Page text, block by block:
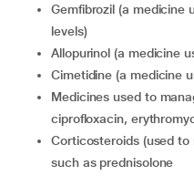
gemfibrozil (a medicine used to control blood cholesterol
levels)
allopurinol (a medicine
cimetidine (a medicine
medicines used to manage bacterial infections (such as
ciprofloxacin,
corticosteroids (used to manage pain and inflammation)
such as prednisolone